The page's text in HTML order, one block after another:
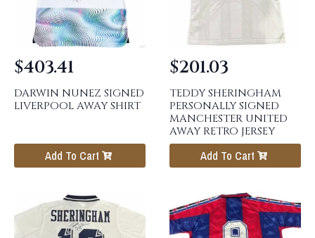
DARWIN NUNEZ SIGNED
LIVERPOOL AWAY SHIRT
$403.41
Add To Cart
TEDDY SHERINGHAM
PERSONALLY SIGNED
MANCHESTER UNITED
AWAY RETRO JERSEY
$201.03
Add To Cart